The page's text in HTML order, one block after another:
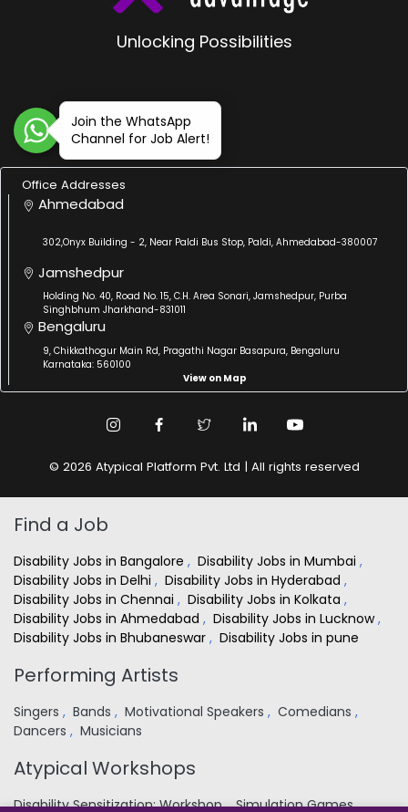
Unlocking Possibilities
Join the WhatsApp
Channel for Job Alert!
Office Addresses
Ahmedabad
302,Onyx Building - 2, Near Paldi Bus Stop, Paldi, Ahmedabad-380007
Jamshedpur
Holding No. 40, Road No. 15, C.H. Area Sonari, Jamshedpur, Purba
Singhbhum Jharkhand-831011
Bengaluru
9, Chikkathogur Main Rd, Pragathi Nagar Basapura, Bengaluru
Karnataka: 560100
View on Map
© 2026 Atypical Platform Pvt. Ltd | All rights reserved
Find a Job
Disability Jobs in Bangalore , Disability Jobs in Mumbai ,
Disability Jobs in Delhi , Disability Jobs in Hyderabad ,
Disability Jobs in Chennai , Disability Jobs in Kolkata ,
Disability Jobs in Ahmedabad , Disability Jobs in Lucknow,
Disability Jobs in Bhubaneswar , Disability Jobs in pune
Performing Artists
Singers , Bands , Motivational Speakers , Comedians ,
Dancers , Musicians
Atypical Workshops
Disability Sensitization: Workshop,Simulation Games,